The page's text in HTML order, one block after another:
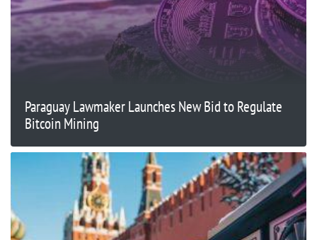
Paraguay Lawmaker Launches New Bid to Regulate
Bitcoin Mining